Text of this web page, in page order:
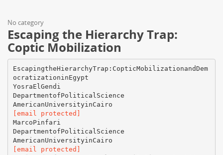
No category
Escaping the Hierarchy Trap:
Coptic Mobilization
EscapingtheHierarchyTrap:CopticMobilizationandDem
ocratizationinEgypt
YosraElGendi
DepartmentofPoliticalScience
[email protected]
MarcoPinfari
DepartmentofPoliticalScience
[email protected]